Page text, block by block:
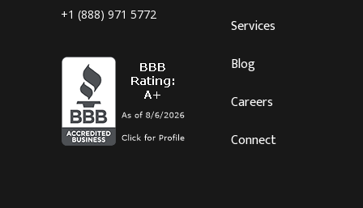
+1 (888) 971 5772
Services
Blog
Careers
Connect